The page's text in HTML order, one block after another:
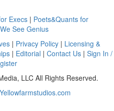
Execs | Poets&Quants for
We See Genius
| Privacy Policy | Licensing &
| Editorial | Contact Us| Sign In /
LLC All Rights Reserved.
Yellowfarmstudios.com